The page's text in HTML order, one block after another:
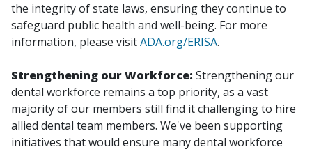
the integrity of state laws, ensuring they continue to
safeguard public health and well-being. For more
information, please visitADA.org/ERISA.
Strengthening our Workforce: Strengthening our
dental workforce remains a top priority, as a vast
majority of our members still find it challenging to hire
allied dental team members. We've been supporting
initiatives that would ensure many dental workforce